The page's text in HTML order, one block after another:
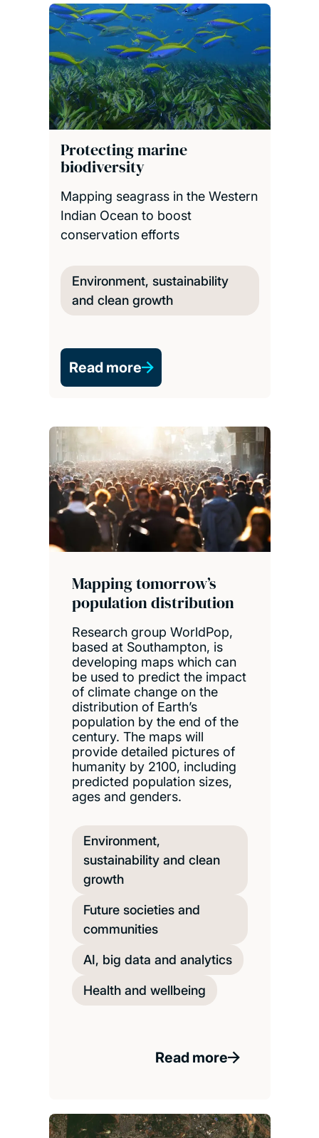
Protecting marine
biodiversity
Mapping seagrass in the Western
Indian Ocean to boost
conservation efforts
Environment, sustainability
and clean growth
Read more
Mapping tomorrow’s
population distribution
Research group WorldPop,
based at Southampton, is
developing maps which can
be used to predict the impact
of climate change on the
distribution of Earth’s
population by the end of the
century. The maps will
provide detailed pictures of
humanity by 2100, including
predicted population sizes,
ages and genders.
Environment,
sustainability and clean
growth
Future societies and
communities
AI, big data and analytics
Health and wellbeing
Read more